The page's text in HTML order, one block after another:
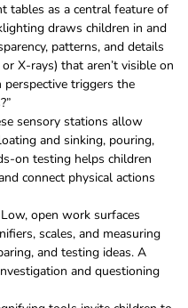
tables as a central feature of
draws children in and
patterns, and details
X-rays) that aren’t visible on
triggers the
sensory stations allow
and sinking, pouring,
on testing helps children
connect physical actions
Low, open work surfaces
scales, and measuring
and testing ideas. A
and questioning